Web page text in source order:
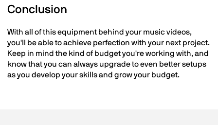
Conclusion
With all of this equipment behind your music videos,
you'll be able to achieve perfection with your next project.
Keep in mind the kind of budget you're working with, and
know that you can always upgrade to even better setups
as you develop your skills and grow your budget.